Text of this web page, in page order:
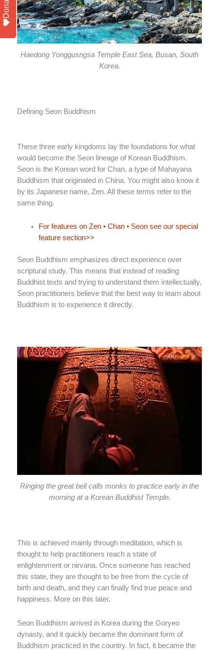
Haedong Yonggusngsa Temple East Sea, Busan, South
Korea.
Defining Seon Buddhism
These three early kingdoms lay the foundations for what
would become the Seon lineage of Korean Buddhism.
Seon is the Korean word for Chan, a type of Mahayana
Buddhism that originated in China. You might also know it
by its Japanese name, Zen. All these terms refer to the
same thing.
For features on Zen • Chan • Seon see our special
feature section>>
Seon Buddhism emphasizes direct experience over
scriptural study. This means that instead of reading
Buddhist texts and trying to understand them intellectually,
Seon practitioners believe that the best way to learn about
Buddhism is to experience it directly.
Ringing the great bell calls monks to practice early in the
morning at a Korean Buddhist Temple.
This is achieved mainly through meditation, which is
thought to help practitioners reach a state of
enlightenment or nirvana. Once someone has reached
this state, they are thought to be free from the cycle of
birth and death, and they can finally find true peace and
happiness. More on this later.
Seon Buddhism arrived in Korea during the Goryeo
dynasty, and it quickly became the dominant form of
Buddhism practiced in the country. In fact, it became the
Donate